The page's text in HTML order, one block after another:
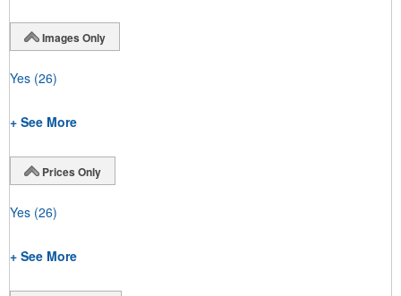
Images Only
Yes (26)
+ See More
Prices Only
Yes (26)
+ See More